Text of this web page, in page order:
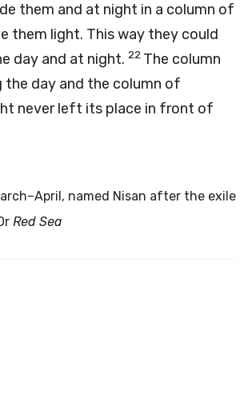
them and at night in a column of
them light. This way they could
day and at night. 22 The column
the day and the column of
never left its place in front of
named Nisan after the exile
Red Sea